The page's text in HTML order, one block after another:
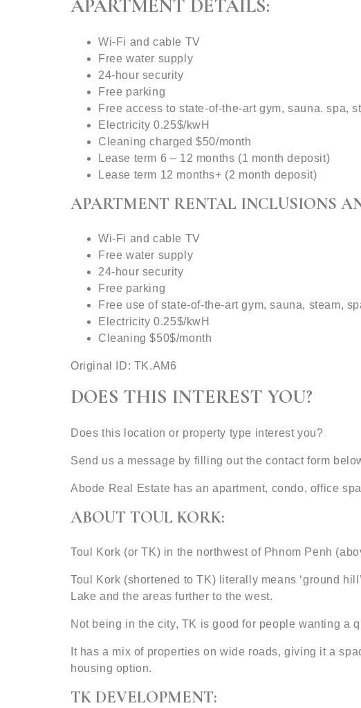
APARTMENT DETAILS:
Wi-Fi and cable TV
Free water supply
24-hour security
Free parking
Free access to state-of-the-art gym, sauna. spa,
Electricity 0.25$/kwH
Cleaning charged $50/month
Lease term 6 – 12 months (1 month deposit)
Lease term 12 months+ (2 month deposit)
APARTMENT RENTAL INCLUSIONS
Wi-Fi and cable TV
Free water supply
24-hour security
Free parking
Free use of state-of-the-art gym, sauna, steam,
Electricity 0.25$/kwH
Cleaning $50$/month
Original ID: TK.AM6
DOES THIS INTEREST YOU?
Does this location or property type interest you?
Send us a message by filling out the contact form
Abode Real Estate has an apartment, condo, office
ABOUT TOUL KORK:
Toul Kork (or TK) in the northwest of Phnom Penh
Toul Kork (shortened to TK) literally means ‘ground
Lake and the areas further to the west.
Not being in the city, TK is good for people wanting a
It has a mix of properties on wide roads, giving it a
housing option.
TK DEVELOPMENT: